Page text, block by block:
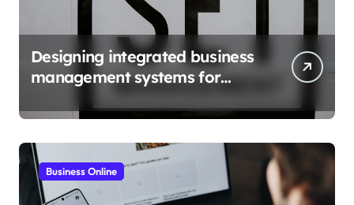
Designing integrated business
management systems for
Business Online